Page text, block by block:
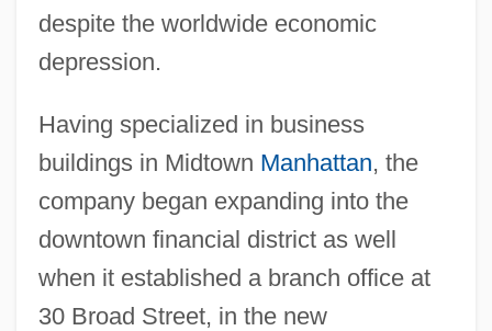
despite the worldwide economic
depression.
Having specialized in business
buildings in Midtown Manhattan, the
company began expanding into the
downtown financial district as well
when it established a branch office at
30 Broad Street, in the new